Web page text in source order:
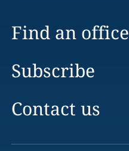
Find an office
Subscribe
Contact us